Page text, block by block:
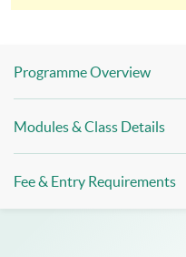
Programme Overview
Modules & Class Details
Fee & Entry Requirements